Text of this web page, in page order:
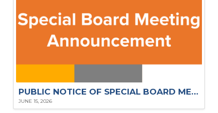
PUBLIC NOTICE OF SPECIAL BOARD MEETING – JUN. 2026
JUNE 15, 2026